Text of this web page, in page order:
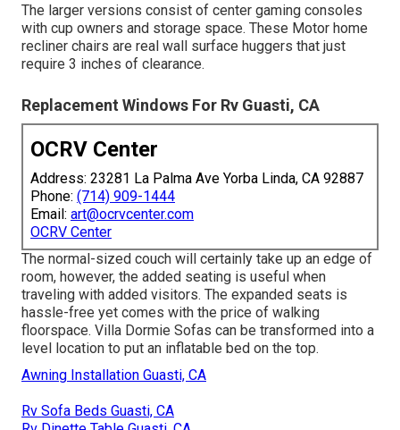
The larger versions consist of center gaming consoles
with cup owners and storage space. These Motor home
recliner chairs are real wall surface huggers that just
require 3 inches of clearance.
Replacement Windows For Rv Guasti, CA
OCRV Center
Address: 23281 La Palma Ave Yorba Linda, CA 92887
Phone: (714) 909-1444
Email: art@ocrvcenter.com
OCRV Center
The normal-sized couch will certainly take up an edge of
room, however, the added seating is useful when
traveling with added visitors. The expanded seats is
hassle-free yet comes with the price of walking
floorspace. Villa Dormie Sofas can be transformed into a
level location to put an inflatable bed on the top.
Awning Installation Guasti, CA
Rv Sofa Beds Guasti, CA